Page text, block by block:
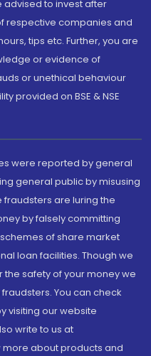
advised to invest after
respective companies and
tips etc. Further, you are
or evidence of
or unethical behaviour
provided on BSE & NSE
were reported by general
general public by misusing
fraudsters are luring the
by falsely committing
of share market
loan facilities. Though we
safety of your money we
You can check
visiting our website
write to us at
about products and